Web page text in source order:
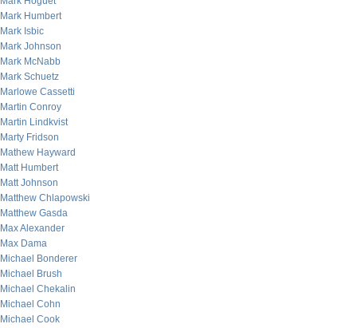
Mark Humbert
Mark Isbic
Mark Johnson
Mark McNabb
Mark Schuetz
Marlowe Cassetti
Martin Conroy
Martin Lindkvist
Marty Fridson
Mathew Hayward
Matt Humbert
Matt Johnson
Matthew Chlapowski
Matthew Gasda
Max Alexander
Max Dama
Michael Bonderer
Michael Brush
Michael Chekalin
Michael Cohn
Michael Cook